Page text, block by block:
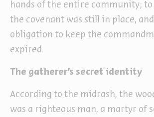
hands of the entire community;
the covenant was still in place,
obligation to keep the
expired.
The gatherer’s secret identity
According to the midrash, the
was a righteous man, a martyr of